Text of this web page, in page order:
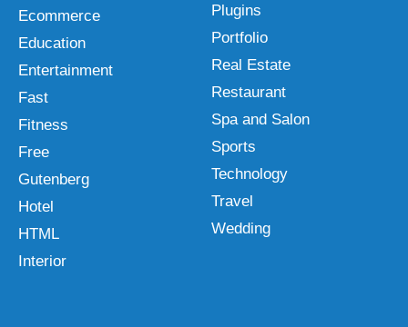
Ecommerce
Education
Entertainment
Fast
Fitness
Free
Gutenberg
Hotel
HTML
Interior
Plugins
Portfolio
Real Estate
Restaurant
Spa and Salon
Sports
Technology
Travel
Wedding